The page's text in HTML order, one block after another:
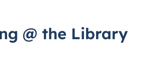
@ the Library